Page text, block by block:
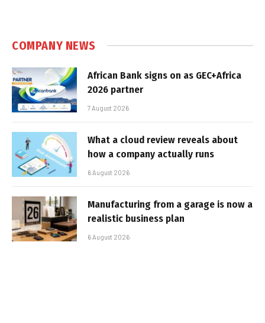
COMPANY NEWS
African Bank signs on as GEC+Africa
2026 partner
7 August 2026
What a cloud review reveals about
how a company actually runs
6 August 2026
Manufacturing from a garage is now a
realistic business plan
6 August 2026